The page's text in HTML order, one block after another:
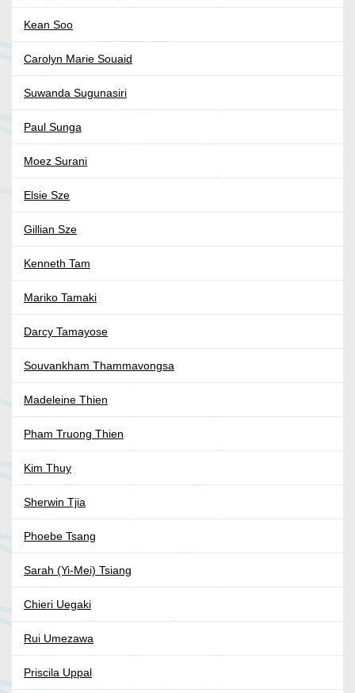
Kean Soo
Carolyn Marie Souaid
Suwanda Sugunasiri
Paul Sunga
Moez Surani
Elsie Sze
Gillian Sze
Kenneth Tam
Mariko Tamaki
Darcy Tamayose
Souvankham Thammavongsa
Madeleine Thien
Pham Truong Thien
Kim Thuy
Sherwin Tjia
Phoebe Tsang
Sarah (Yi-Mei) Tsiang
Chieri Uegaki
Rui Umezawa
Priscila Uppal